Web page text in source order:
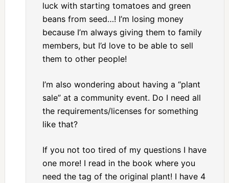
luck with starting tomatoes and green
beans from seed…! I’m losing money
because I’m always giving them to family
members, but I’d love to be able to sell
them to other people!
I’m also wondering about having a “plant
sale” at a community event. Do I need all
the requirements/licenses for something
like that?
If you not too tired of my questions I have
one more! I read in the book where you
need the tag of the original plant! I have 4